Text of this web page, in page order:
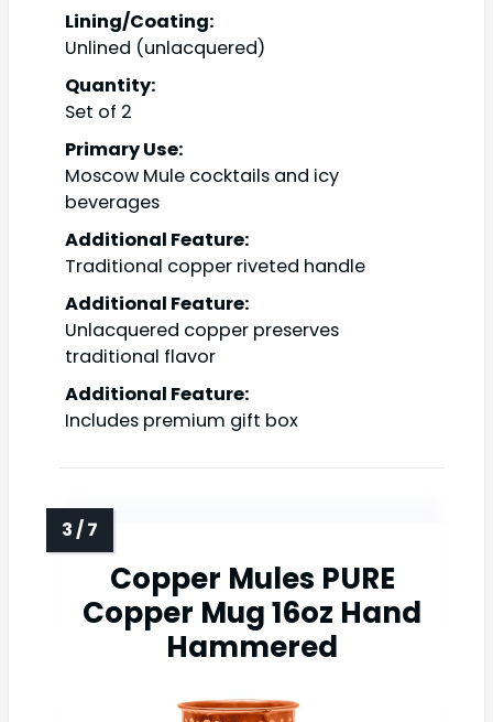
Lining/Coating:
Unlined (unlacquered)
Quantity:
Set of 2
Primary Use:
Moscow Mule cocktails and icy
beverages
Additional Feature:
Traditional copper riveted handle
Additional Feature:
Unlacquered copper preserves
traditional flavor
Additional Feature:
Includes premium gift box
Copper Mules PURE
Copper Mug 16oz Hand
Hammered